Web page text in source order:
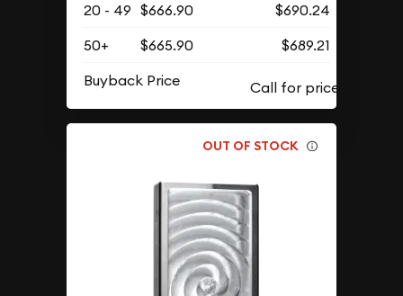
20 - 49 $666.90
$690.24
50+
$665.90
$689.21
Buyback Price
OUT OF STOCK